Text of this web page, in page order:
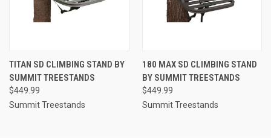
TITAN SD CLIMBING STAND BY
SUMMIT TREESTANDS
$449.99
Summit Treestands
180 MAX SD CLIMBING STAND
BY SUMMIT TREESTANDS
$449.99
Summit Treestands